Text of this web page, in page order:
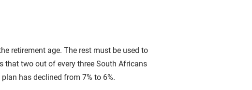
retirement age. The rest must be used to
that two out of every three South Africans
has declined from 7% to 6%.